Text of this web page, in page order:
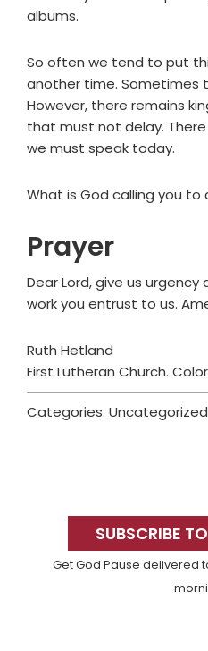
albums.
So often we tend to put
another time. Sometimes
However, there remains
that must not delay.
we must speak today.
What is God calling you to
Prayer
Dear Lord, give us
work you entrust to us.
Ruth Hetland
First Lutheran Church.
Categories: Uncategorized
SidebarSUBSCRIBE
Get God Pause delivered